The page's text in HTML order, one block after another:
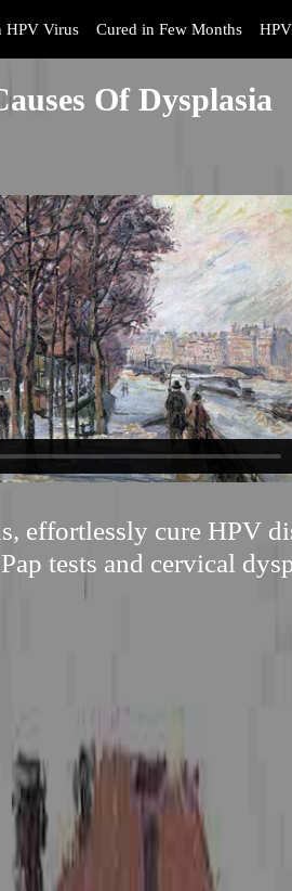
HPV Virus Cured in Few Months
Of Dysplasia
effortlessly cure HPV
tests and cervical